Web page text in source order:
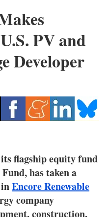
saving
Hybrid
PV and
Developer
flagship equity fund
has taken a
Encore Renewable
company
construction,